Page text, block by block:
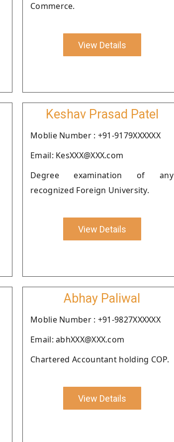
Commerce.
View Details
Keshav Prasad Patel
Moblie Number : +91-9179XXXXXX
Email: KesXXX@XXX.com
Degree examination of any
recognized Foreign University.
View Details
Abhay Paliwal
Moblie Number : +91-9827XXXXXX
Email: abhXXX@XXX.com
Chartered Accountant holding COP.
View Details